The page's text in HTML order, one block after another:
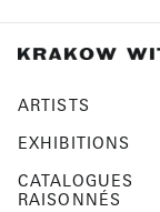
ARTISTS
EXHIBITIONS
CATALOGUES
RAISONNÉS